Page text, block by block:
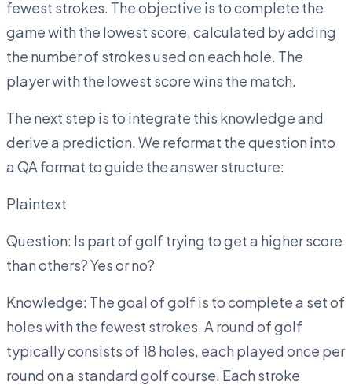
fewest strokes. The objective is to complete the
game with the lowest score, calculated by adding
the number of strokes used on each hole. The
player with the lowest score wins the match.
The next step is to integrate this knowledge and
derive a prediction. We reformat the question into
a QA format to guide the answer structure:
Plaintext
Question: Is part of golf trying to get a higher score
than others? Yes or no?
Knowledge: The goal of golf is to complete a set of
holes with the fewest strokes. A round of golf
typically consists of 18 holes, each played once per
round on a standard golf course. Each stroke